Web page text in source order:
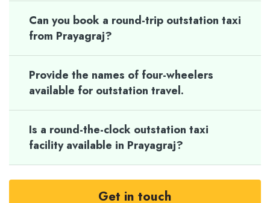
Can you book a round-trip outstation taxi
from Prayagraj?
Provide the names of four-wheelers
available for outstation travel.
Is a round-the-clock outstation taxi
facility available in Prayagraj?
Get in touch